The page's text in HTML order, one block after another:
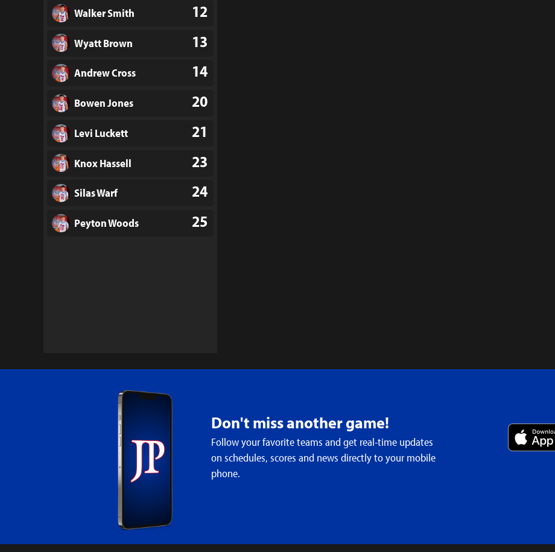
Walker Smith 12
Wyatt Brown 13
Andrew Cross 14
Bowen Jones 20
Levi Luckett 21
Knox Hassell 23
Silas Warf 24
Peyton Woods 25
Don't miss another game!
Follow your favorite teams and get real-time updates
on schedules, scores and news directly to your mobile
phone.